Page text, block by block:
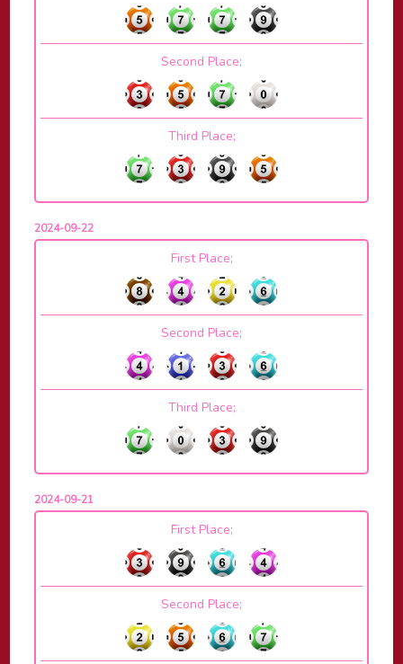
Second Place;
Third Place;
2024-09-22
First Place;
Second Place;
Third Place;
2024-09-21
First Place;
Second Place;